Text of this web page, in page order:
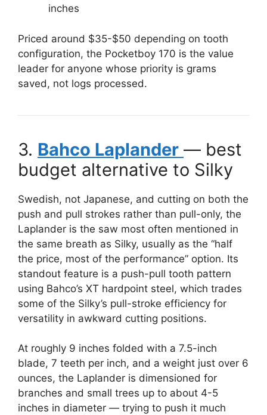
inches
Priced around $35-$50 depending on tooth
configuration, the Pocketboy 170 is the value
leader for anyone whose priority is grams
saved, not logs processed.
3. Bahco Laplander — best
budget alternative to Silky
Swedish, not Japanese, and cutting on both the
push and pull strokes rather than pull-only, the
Laplander is the saw most often mentioned in
the same breath as Silky, usually as the “half
the price, most of the performance” option. Its
standout feature is a push-pull tooth pattern
using Bahco’s XT hardpoint steel, which trades
some of the Silky’s pull-stroke efficiency for
versatility in awkward cutting positions.
At roughly 9 inches folded with a 7.5-inch
blade, 7 teeth per inch, and a weight just over 6
ounces, the Laplander is dimensioned for
branches and small trees up to about 4-5
inches in diameter — trying to push it much